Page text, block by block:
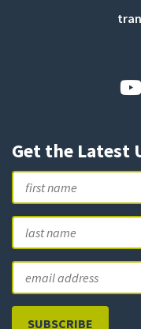
Get the Latest
Name
First
Email